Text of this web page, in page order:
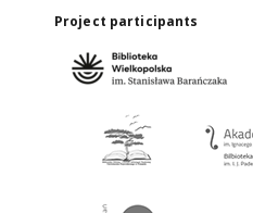
Project participants